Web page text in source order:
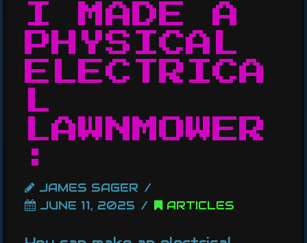
I MADE A
PHYSICAL
ELECTRICA
L
LAWNMOWER
:
JAMES SAGER
JUNE 11, 2025
ARTICLES